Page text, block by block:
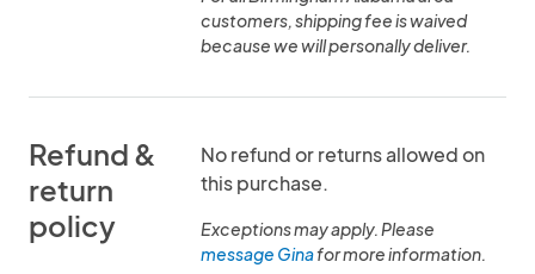
customers, shipping fee is waived
because we will personally deliver.
Refund &
return
policy
No refund or returns allowed on
this purchase.
Exceptions may apply. Please
message Ginafor more information.